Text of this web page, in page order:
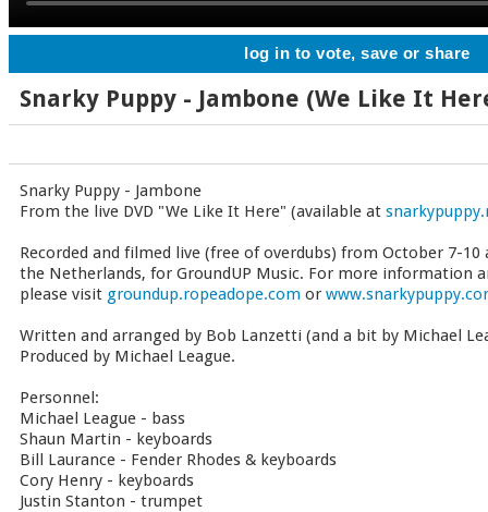
log in to vote, save or share
Snarky Puppy - Jambone (We Like It
Snarky Puppy - Jambone
From the live DVD "We Like It Here" (available at
Recorded and filmed live (free of overdubs) from October 7-
the Netherlands, for GroundUP Music. For more information
please visit groundup.ropeadope.com or
Written and arranged by Bob Lanzetti (and a bit by Michael
Produced by Michael League.
Personnel:
Michael League - bass
Shaun Martin - keyboards
Bill Laurance - Fender Rhodes & keyboards
Cory Henry - keyboards
Justin Stanton - trumpet